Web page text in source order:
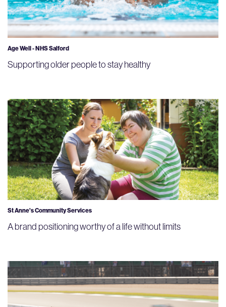
Age Well - NHS Salford
Supporting older people to stay healthy
St Anne's Community Services
A brand positioning worthy of a life without limits